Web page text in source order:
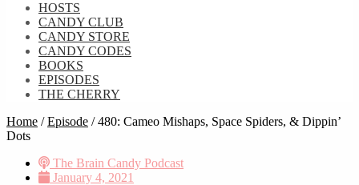
HOSTS
CANDY CLUB
CANDY STORE
CANDY CODES
BOOKS
EPISODES
THE CHERRY
Home /Episode /480: Cameo Mishaps, Space Spiders, & Dippin’
Dots
The Brain Candy Podcast
January 4, 2021